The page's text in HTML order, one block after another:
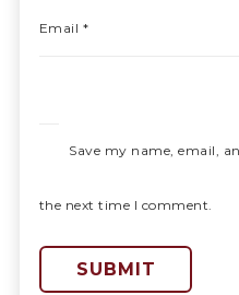
Email *
Save my name, email,
the next time I comment.